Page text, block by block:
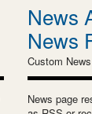
News
News
Custom
News page